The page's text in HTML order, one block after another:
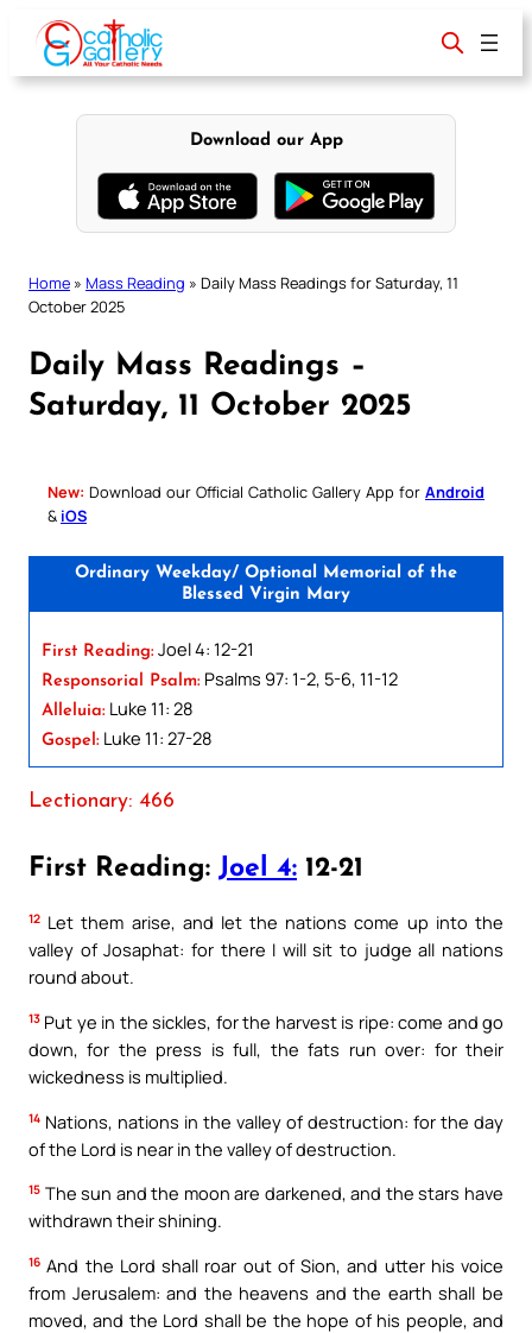
content
Download our App
Home » Mass Reading » Daily Mass Readings for Saturday, 11
October 2025
Daily Mass Readings –
Saturday, 11 October 2025
New: Download our Official Catholic Gallery App for Android
& iOS
Ordinary Weekday/ Optional Memorial of the
Blessed Virgin Mary
First Reading: Joel 4: 12-21
Responsorial Psalm: Psalms 97: 1-2, 5-6, 11-12
Alleluia: Luke 11: 28
Gospel: Luke 11: 27-28
Lectionary: 466
First Reading: Joel 4: 12-21
12 Let them arise, and let the nations come up into the
valley of Josaphat: for there I will sit to judge all nations
round about.
13 Put ye in the sickles, for the harvest is ripe: come and go
down, for the press is full, the fats run over: for their
wickedness is multiplied.
14 Nations, nations in the valley of destruction: for the day
of the Lord is near in the valley of destruction.
15 The sun and the moon are darkened, and the stars have
withdrawn their shining.
16 And the Lord shall roar out of Sion, and utter his voice
from Jerusalem: and the heavens and the earth shall be
moved, and the Lord shall be the hope of his people, and